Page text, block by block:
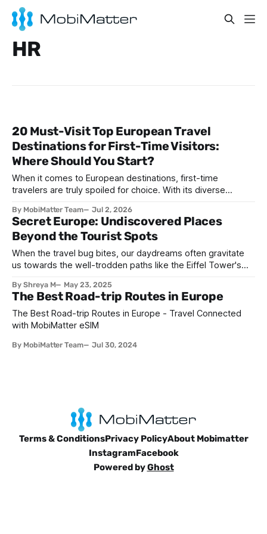
HR
20 Must-Visit Top European Travel
Destinations for First-Time Visitors:
Where Should You Start?
When it comes to European destinations, first-time
travelers are truly spoiled for choice. With its diverse
unforgettable cuisines, Europe presents an unparalleled
range of travel experiences. Whether you're seeking
romantic vibes, vibrant city life, historic intrigue, or coastal
bliss, there’s a
By MobiMatter Team Jul 2, 2026
Secret Europe: Undiscovered Places
Beyond the Tourist Spots
When the travel bug bites, our daydreams often gravitate
us towards the well-trodden paths like the Eiffel Tower's
Bridge, Rome's ancient Colosseum, Barcelona’s Gaudi
artworks and so many more. These destinations are proven
time and time
By Shreya M May 23, 2025
The Best Road-trip Routes in Europe
The Best Road-trip Routes in Europe - Travel Connected
with MobiMatter eSIM
By MobiMatter Team Jul 30, 2024
Terms & ConditionsPrivacy PolicyAbout Mobimatter
InstagramFacebook
Powered byGhost